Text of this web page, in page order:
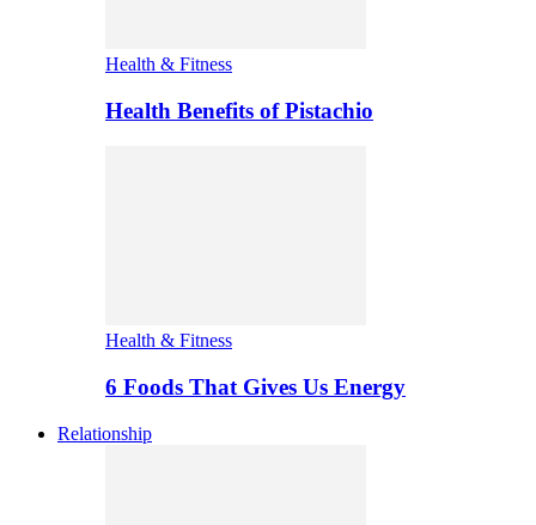
Health & Fitness
Health Benefits of Pistachio
Health & Fitness
6 Foods That Gives Us Energy
Relationship